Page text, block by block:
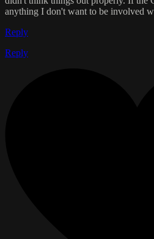
anything I don't want to be involved
Reply
Reply